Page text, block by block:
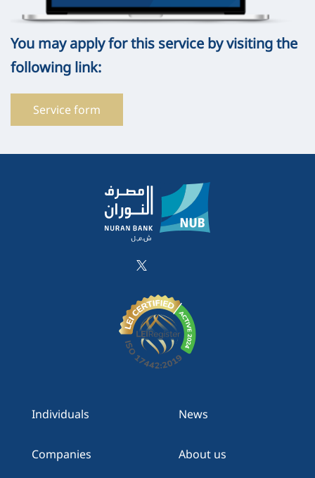
You may apply for this service by visiting the
following link:
Service form
Individuals News
Companies About us